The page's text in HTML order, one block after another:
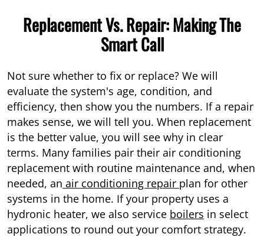
Replacement Vs. Repair: Making The
Smart Call
Not sure whether to fix or replace? We will
evaluate the system's age, condition, and
efficiency, then show you the numbers. If a repair
makes sense, we will tell you. When replacement
is the better value, you will see why in clear
terms. Many families pair their air conditioning
replacement with routine maintenance and, when
needed, an air conditioning repair plan for other
systems in the home. If your property uses a
hydronic heater, we also service boilers in select
applications to round out your comfort strategy.